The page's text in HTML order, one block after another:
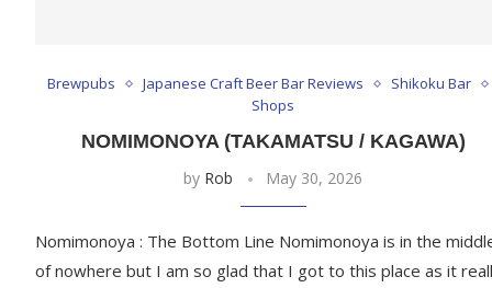
Brewpubs Japanese Craft Beer Bar Reviews
Shikoku Bar
Shops
NOMIMONOYA (TAKAMATSU / KAGAWA)
by Rob May 30, 2026
Nomimonoya : The Bottom Line Nomimonoya is in the
of nowhere but I am so glad that I got to this place as it